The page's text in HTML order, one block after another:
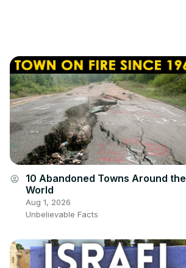
account_circle 10 Abandoned Towns Around the
World
Aug 1, 2026
Unbelievable Facts